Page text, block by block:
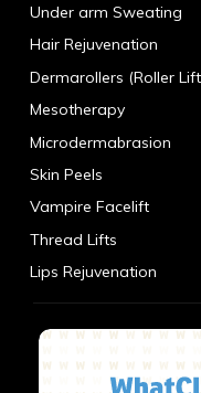
Under arm Sweating
Hair Rejuvenation
Dermarollers (Roller
Mesotherapy
Microdermabrasion
Skin Peels
Vampire Facelift
Thread Lifts
Lips Rejuvenation